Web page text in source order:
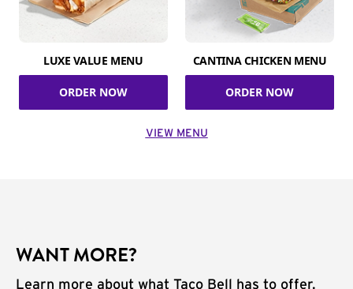
LUXE VALUE MENU
ORDER NOW
CANTINA CHICKEN MENU
ORDER NOW
VIEW MENU
WANT MORE?
Learn more about what Taco Bell has to offer.